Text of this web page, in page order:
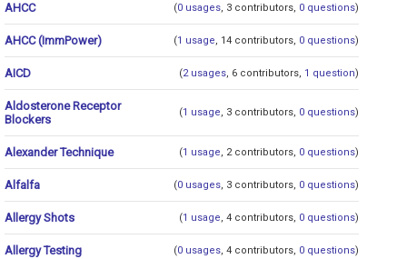
AHCC (0 usages, 3 contributors, 0 questions)
AHCC (ImmPower) (1 usage, 14 contributors, 0 questions)
AICD (2 usages, 6 contributors, 1 question)
Aldosterone Receptor
Blockers
(1 usage, 3 contributors, 0 questions)
Alexander Technique (1 usage, 2 contributors, 0 questions)
Alfalfa (0 usages, 3 contributors, 0 questions)
Allergy Shots (1 usage, 4 contributors, 0 questions)
Allergy Testing (0 usages, 4 contributors, 0 questions)